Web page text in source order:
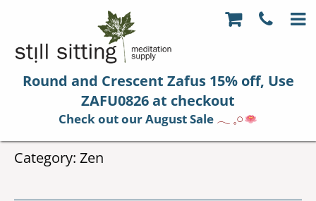
Round and Crescent Zafus 15% off, Use
ZAFU0826 at checkout
Check out our August Sale 𓂃 𓈒𓏸
Category: Zen